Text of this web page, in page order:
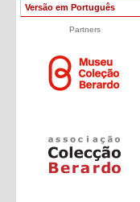
Versão em Português
Partners